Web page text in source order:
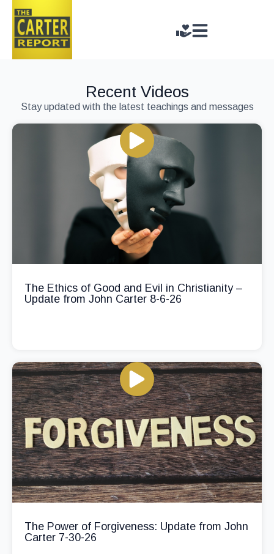
Recent Videos
Stay updated with the latest teachings and messages
The Ethics of Good and Evil in Christianity –
Update from John Carter 8-6-26
The Power of Forgiveness: Update from John
Carter 7-30-26